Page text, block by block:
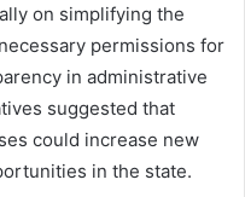
on simplifying the
permissions for
in administrative
suggested that
could increase new
in the state.